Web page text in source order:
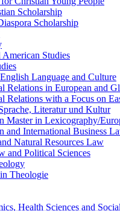
Scholarship
Scholarship
Studies
Language and Culture
Relations in European and
Relations with a Focus on
Literatur und Kultur
Master in Lexicography/
and International Business
Natural Resources Law
and Political Sciences
Theologie
Health Sciences and